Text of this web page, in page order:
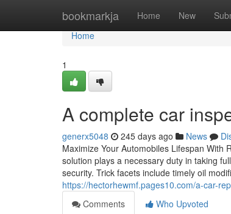
bookmarkja Home New
Home
Home
1
A complete car
generx5048 245 days ago News
Maximize Your Automobiles Lifespan With
solution plays a necessary duty in taking
security. Trick facets include timely oil
https://hectorhewmf.pages10.com/a-car-
Comments
Who Upvoted